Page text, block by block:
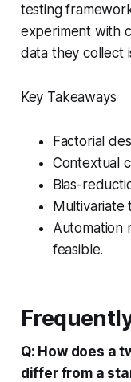
testing
experiment with
data they collect
Key Takeaways
Factorial
Contextual
Bias-
Multivariate
Automation
feasible.
Q: How does a
differ from a